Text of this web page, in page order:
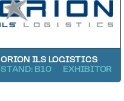
ORION ILS LOGISTICS
STAND: B10
EXHIBITOR